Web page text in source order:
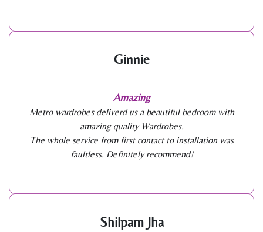
Ginnie
Amazing
Metro wardrobes deliverd us a beautiful bedroom with
amazing quality Wardrobes.
The whole service from first contact to installation was
faultless. Definitely recommend!
Shilpam Jha